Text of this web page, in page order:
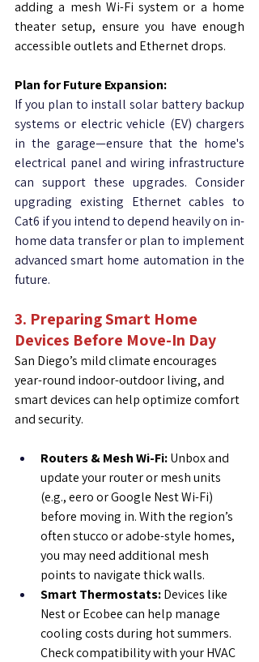
adding a mesh Wi-Fi system or a home
theater setup, ensure you have enough
accessible outlets and Ethernet drops.
Plan for Future Expansion:
If you plan to install solar battery backup
systems or electric vehicle (EV) chargers
in the garage—ensure that the home's
electrical panel and wiring infrastructure
can support these upgrades. Consider
upgrading existing Ethernet cables to
Cat6 if you intend to depend heavily on in-
home data transfer or plan to implement
advanced smart home automation in the
future.
3. Preparing Smart Home
Devices Before Move-In Day
San Diego’s mild climate encourages
year-round indoor-outdoor living, and
smart devices can help optimize comfort
and security.
Routers & Mesh Wi-Fi: Unbox and
update your router or mesh units
(e.g., eero or Google Nest Wi-Fi)
before moving in. With the region’s
often stucco or adobe-style homes,
you may need additional mesh
points to navigate thick walls.
Smart Thermostats: Devices like
Nest or Ecobee can help manage
cooling costs during hot summers.
Check compatibility with your HVAC